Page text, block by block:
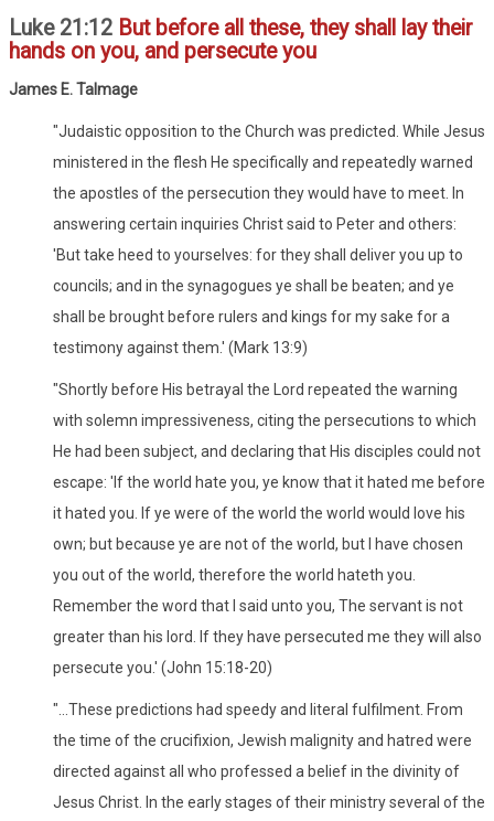
Luke 21:12 But before all these, they shall lay their
hands on you, and persecute you
James E. Talmage
"Judaistic opposition to the Church was predicted. While Jesus
ministered in the flesh He specifically and repeatedly warned
the apostles of the persecution they would have to meet. In
answering certain inquiries Christ said to Peter and others:
'But take heed to yourselves: for they shall deliver you up to
councils; and in the synagogues ye shall be beaten; and ye
shall be brought before rulers and kings for my sake for a
testimony against them.' (Mark 13:9)
"Shortly before His betrayal the Lord repeated the warning
with solemn impressiveness, citing the persecutions to which
He had been subject, and declaring that His disciples could not
escape: 'If the world hate you, ye know that it hated me before
it hated you. If ye were of the world the world would love his
own; but because ye are not of the world, but I have chosen
you out of the world, therefore the world hateth you.
Remember the word that I said unto you, The servant is not
greater than his lord. If they have persecuted me they will also
persecute you.' (John 15:18-20)
"...These predictions had speedy and literal fulfilment. From
the time of the crucifixion, Jewish malignity and hatred were
directed against all who professed a belief in the divinity of
Jesus Christ. In the early stages of their ministry several of the